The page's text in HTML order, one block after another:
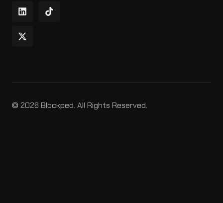
© 2026 Blockped. All Rights Reserved.